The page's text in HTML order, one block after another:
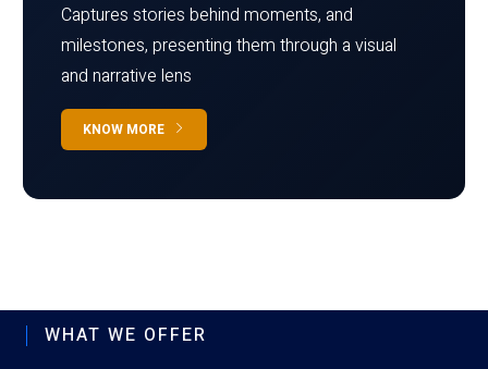
Captures stories behind moments, and
milestones, presenting them through a visual
and narrative lens
KNOW MORE
WHAT WE OFFER